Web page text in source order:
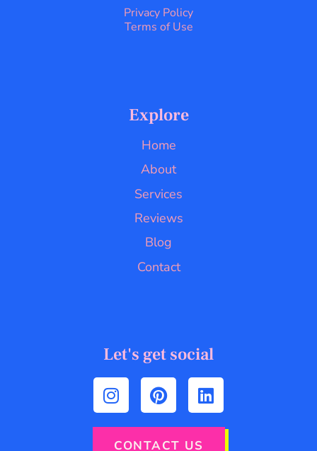
Privacy Policy
Terms of Use
Explore
Home
About
Services
Reviews
Blog
Contact
Let's get social
CONTACT US